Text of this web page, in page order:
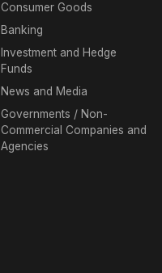
stay
Consumer Goods
Banking
Investment and Hedge
Funds
News and Media
Governments / Non-
Commercial Companies and
Agencies